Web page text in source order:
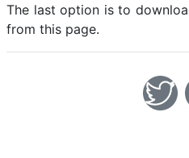
The last option is to
from this page.